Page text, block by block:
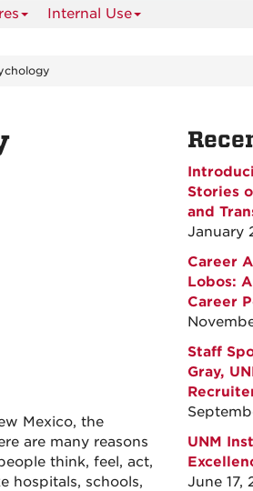
Internal Use
Mexico, the
are many reasons
think, feel, act,
hospitals, schools,
Stories
and
January
Career
Lobos:
Career
Staff
Gray,
UNM
June 17,